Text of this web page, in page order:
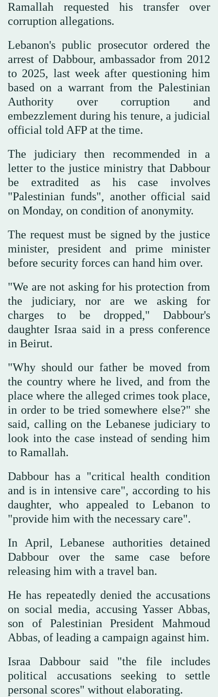
Ramallah requested his transfer over
corruption allegations.
Lebanon's public prosecutor ordered the
arrest of Dabbour, ambassador from 2012
to 2025, last week after questioning him
based on a warrant from the Palestinian
Authority over corruption and
embezzlement during his tenure, a judicial
official told AFP at the time.
The judiciary then recommended in a
letter to the justice ministry that Dabbour
be extradited as his case involves
"Palestinian funds", another official said
on Monday, on condition of anonymity.
The request must be signed by the justice
minister, president and prime minister
before security forces can hand him over.
"We are not asking for his protection from
the judiciary, nor are we asking for
charges to be dropped," Dabbour's
daughter Israa said in a press conference
in Beirut.
"Why should our father be moved from
the country where he lived, and from the
place where the alleged crimes took place,
in order to be tried somewhere else?" she
said, calling on the Lebanese judiciary to
look into the case instead of sending him
to Ramallah.
Dabbour has a "critical health condition
and is in intensive care", according to his
daughter, who appealed to Lebanon to
"provide him with the necessary care".
In April, Lebanese authorities detained
Dabbour over the same case before
releasing him with a travel ban.
He has repeatedly denied the accusations
on social media, accusing Yasser Abbas,
son of Palestinian President Mahmoud
Abbas, of leading a campaign against him.
Israa Dabbour said "the file includes
political accusations seeking to settle
personal scores" without elaborating.